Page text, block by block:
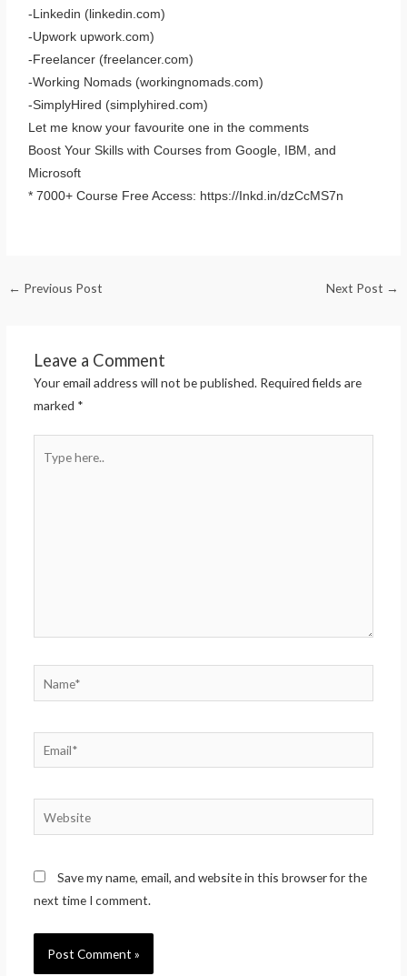
-Linkedin (linkedin.com)
-Upwork upwork.com)
-Freelancer (freelancer.com)
-Working Nomads (workingnomads.com)
-SimplyHired (simplyhired.com)
Let me know your favourite one in the comments
Boost Your Skills with Courses from Google, IBM, and
Microsoft
* 7000+ Course Free Access: https://Inkd.in/dzCcMS7n
← Previous Post Next Post →
Leave a Comment
Your email address will not be published. Required fields are
marked *
here..
Email*
Save my name, email, and website in this browser for the
next time I comment.